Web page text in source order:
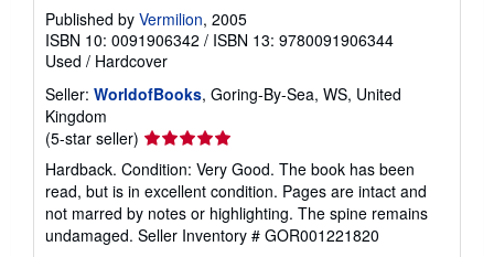
Published by Vermilion, 2005
ISBN 10: 0091906342 / ISBN 13: 9780091906344
Used / Hardcover
Seller: WorldofBooks, Goring-By-Sea, WS, United
Kingdom
(5-star seller) Seller
rating
5
out
of
5
Hardback. Condition: Very Good. The book has been
read, but is in excellent condition. Pages are intact and
not marred by notes or highlighting. The spine remains
undamaged. Seller Inventory # GOR001221820